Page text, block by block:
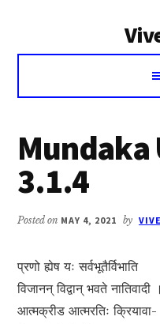
Voice
Vivekananda
Mundaka
3.1.4
Posted on MAY 4, 2021 by
प्रणो ह्येष यः सर्वभूतैर्विभाति
विजानन् विद्वान् भवते नातिवादी ।
आत्मक्रीड आत्मरतिः क्रियावा-